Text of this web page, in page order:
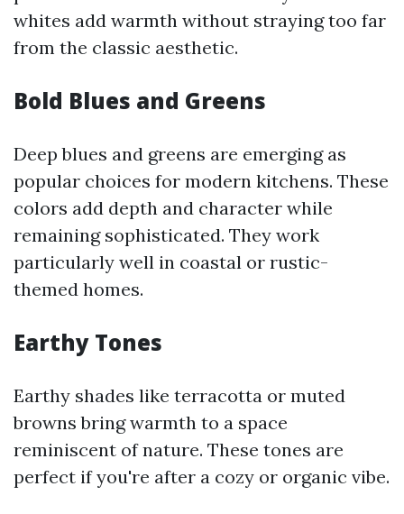
whites add warmth without straying too far
from the classic aesthetic.
Bold Blues and Greens
Deep blues and greens are emerging as
popular choices for modern kitchens. These
colors add depth and character while
remaining sophisticated. They work
particularly well in coastal or rustic-
themed homes.
Earthy Tones
Earthy shades like terracotta or muted
browns bring warmth to a space
reminiscent of nature. These tones are
perfect if you're after a cozy or organic vibe.